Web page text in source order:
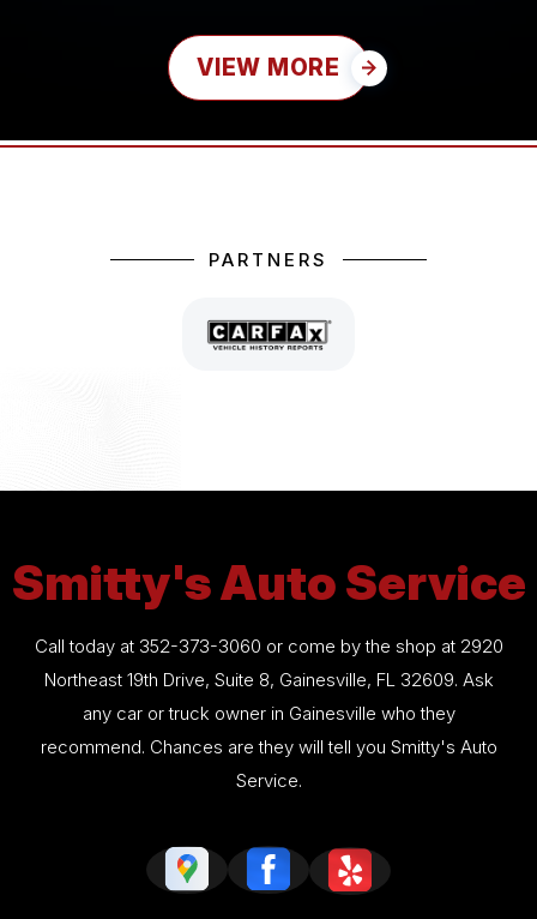
VIEW MORE
PARTNERS
Smitty's Auto Service
Call today at 352-373-3060 or come by the shop at 2920
Northeast 19th Drive, Suite 8, Gainesville, FL 32609. Ask
any car or truck owner in Gainesville who they
recommend. Chances are they will tell you Smitty's Auto
Service.